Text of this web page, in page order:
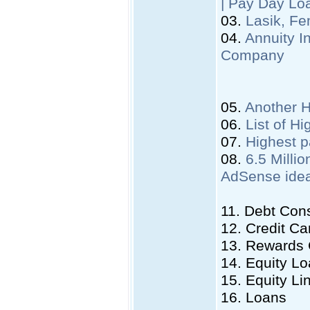
03. Lasik,
04. Annuity
Company
05. Another
06. List of
07. Highest
08. 6.5
AdSense
11. Debt
12. Credit
13. Rewards
14. Equity
15. Equity
16. Loans